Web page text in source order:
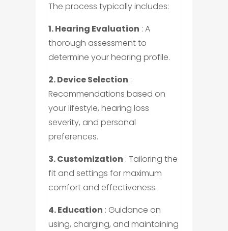
The process typically includes:
1. Hearing Evaluation : A
thorough assessment to
determine your hearing profile.
2. Device Selection :
Recommendations based on
your lifestyle, hearing loss
severity, and personal
preferences.
3. Customization : Tailoring the
fit and settings for maximum
comfort and effectiveness.
4. Education : Guidance on
using, charging, and maintaining